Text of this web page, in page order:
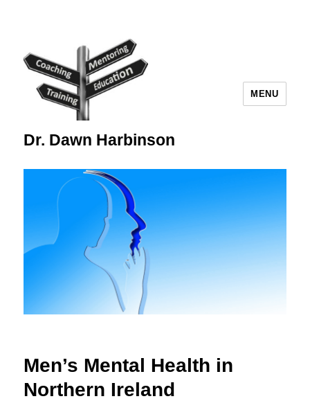
Dr. Dawn Harbinson
MENU
Men’s Mental Health in
Northern Ireland